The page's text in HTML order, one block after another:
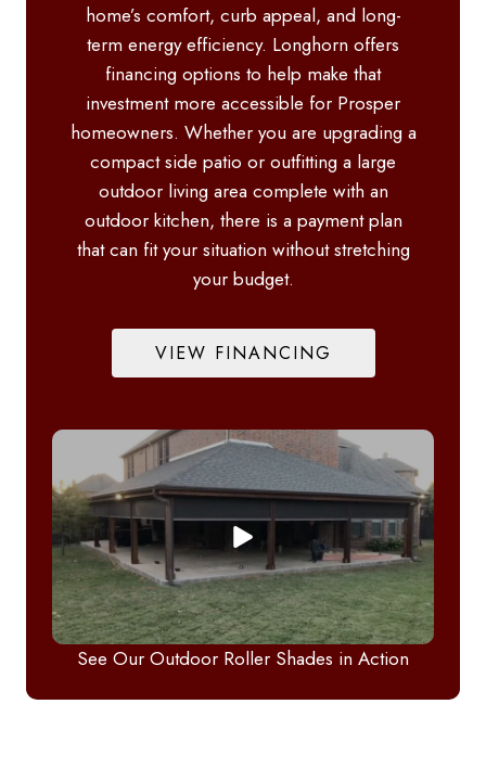
home’s comfort, curb appeal, and long-
term energy efficiency. Longhorn offers
financing options to help make that
investment more accessible for Prosper
homeowners. Whether you are upgrading a
compact side patio or outfitting a large
outdoor living area complete with an
outdoor kitchen, there is a payment plan
that can fit your situation without stretching
your budget.
VIEW FINANCING
See Our Outdoor Roller Shades in Action